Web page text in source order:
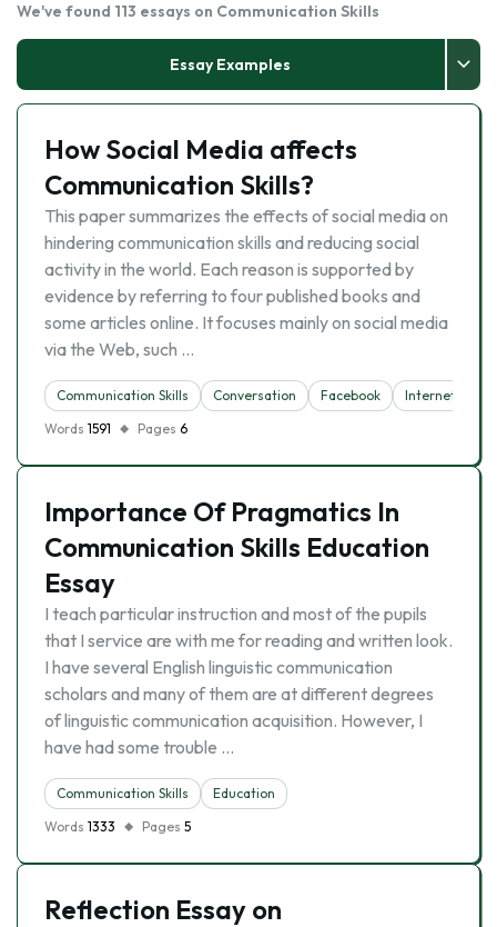
We've found 113 essays on Communication Skills
Essay Examples
How Social Media affects
Communication Skills?
This paper summarizes the effects of social media on
hindering communication skills and reducing social
activity in the world. Each reason is supported by
evidence by referring to four published books and
some articles online. It focuses mainly on social media
via the Web, such …
Communication Skills Conversation Facebook Internet
Words 1591 Pages 6
Importance Of Pragmatics In
Communication Skills Education
Essay
I teach particular instruction and most of the pupils
that I service are with me for reading and written look.
I have several English linguistic communication
scholars and many of them are at different degrees
of linguistic communication acquisition. However, I
have had some trouble …
Communication Skills
Education
Words 1333 Pages 5
Reflection Essay on